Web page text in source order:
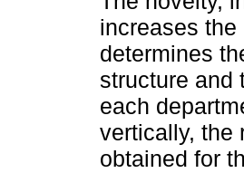
increases
determines
structure and
each
vertically, the
obtained for